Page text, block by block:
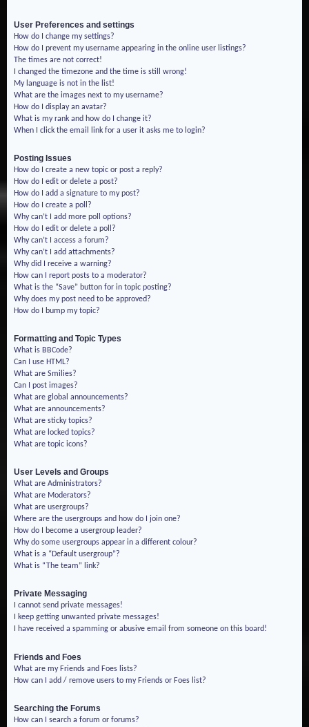
User Preferences and settings
How do I change my settings?
How do I prevent my username appearing in the online user listings?
The times are not correct!
I changed the timezone and the time is still wrong!
My language is not in the list!
What are the images next to my username?
How do I display an avatar?
What is my rank and how do I change it?
When I click the email link for a user it asks me to login?
Posting Issues
How do I create a new topic or post a reply?
How do I edit or delete a post?
How do I add a signature to my post?
How do I create a poll?
Why can’t I add more poll options?
How do I edit or delete a poll?
Why can’t I access a forum?
Why can’t I add attachments?
Why did I receive a warning?
How can I report posts to a moderator?
What is the “Save” button for in topic posting?
Why does my post need to be approved?
How do I bump my topic?
Formatting and Topic Types
What is BBCode?
Can I use HTML?
What are Smilies?
Can I post images?
What are global announcements?
What are announcements?
What are sticky topics?
What are locked topics?
What are topic icons?
User Levels and Groups
What are Administrators?
What are Moderators?
What are usergroups?
Where are the usergroups and how do I join one?
How do I become a usergroup leader?
Why do some usergroups appear in a different colour?
What is a “Default usergroup”?
What is “The team” link?
Private Messaging
I cannot send private messages!
I keep getting unwanted private messages!
I have received a spamming or abusive email from someone on this board!
Friends and Foes
What are my Friends and Foes lists?
How can I add / remove users to my Friends or Foes list?
Searching the Forums
How can I search a forum or forums?